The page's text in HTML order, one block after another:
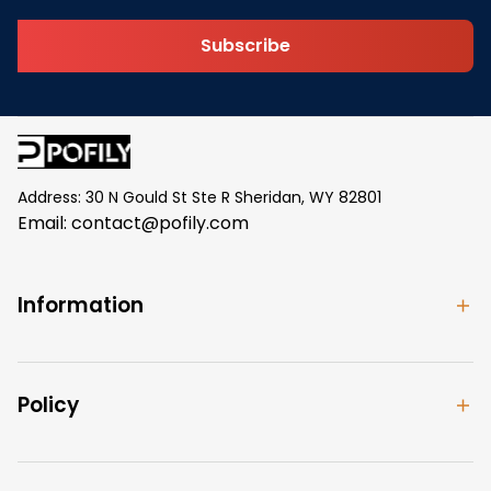
Subscribe
Address: 30 N Gould St Ste R Sheridan, WY 82801
Email: contact@pofily.com
Information
Policy